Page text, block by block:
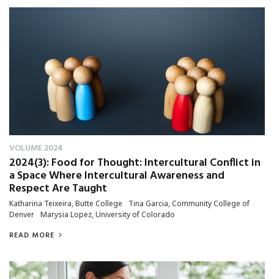
VOLUME 2024
2024(3): Food for Thought: Intercultural Conflict in
a Space Where Intercultural Awareness and
Respect Are Taught
Katharina Teixeira, Butte College Tina Garcia, Community College of
Denver Marysia Lopez, University of Colorado
READ MORE